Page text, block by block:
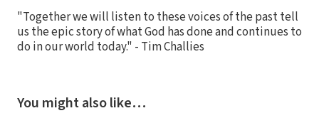
"Together we will listen to these voices of the past tell
us the epic story of what God has done and continues to
do in our world today." - Tim Challies
You might also like…